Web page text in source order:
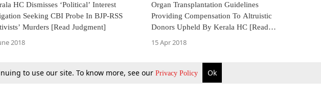
HC Dismisses ‘Political’ Interest
Seeking CBI Probe In BJP-RSS
Murders [Read Judgment]
2018
Organ Transplantation Guidelines
Providing Compensation To Altruistic
Donors Upheld By Kerala HC [Read
Judgment]
15 Apr 2018
to use our site. To know more, see our Privacy Policy Ok